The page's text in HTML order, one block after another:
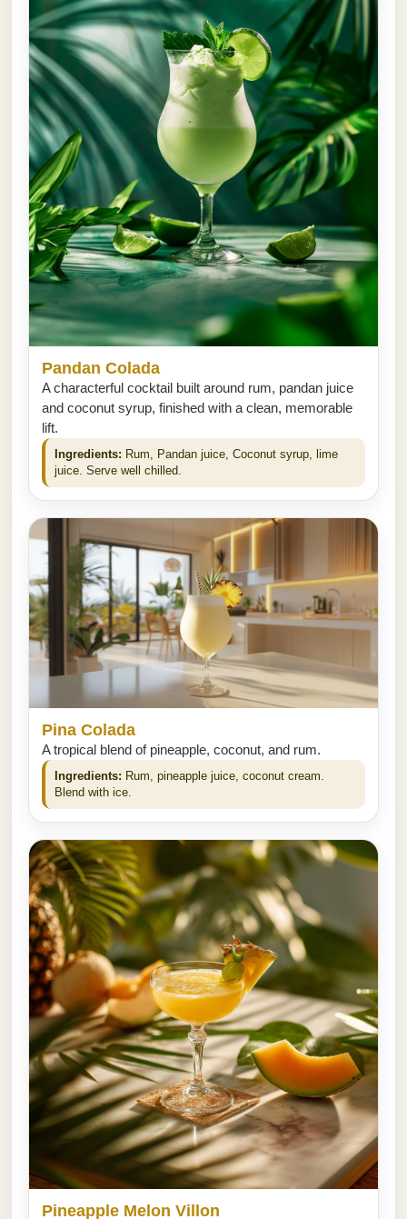
Pandan Colada
A characterful cocktail built around rum, pandan juice
and coconut syrup, finished with a clean, memorable
lift.
Ingredients: Rum, Pandan juice, Coconut syrup, lime
juice. Serve well chilled.
Pina Colada
A tropical blend of pineapple, coconut, and rum.
Ingredients: Rum, pineapple juice, coconut cream.
Blend with ice.
Pineapple Melon Villon